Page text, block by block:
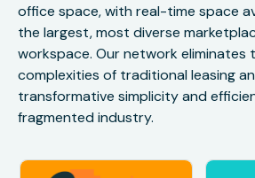
office space, with real-time space
the largest, most diverse
workspace. Our network eliminates
complexities of traditional leasing
transformative simplicity and
fragmented industry.